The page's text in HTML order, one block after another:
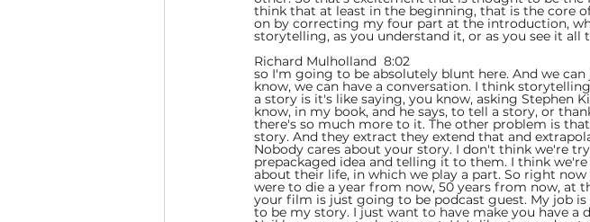
think that at least in the beginning, that is the core
on by correcting my four part at the introduction,
storytelling, as you understand it, or as you see it all
Richard Mulholland  8:02
so I'm going to be absolutely blunt here. And we
know, we can have a conversation. I think
a story is it's like saying, you know, asking Stephen
know, in my book, and he says, to tell a story, or
there's so much more to it. The other problem is
story. And they extract they extend that and
Nobody cares about your story. I don't think we're
prepackaged idea and telling it to them. I think
about their life, in which we play a part. So right
were to die a year from now, 50 years from now,
your film is just going to be podcast guest. My job
to be my story. I just want to have make you have a